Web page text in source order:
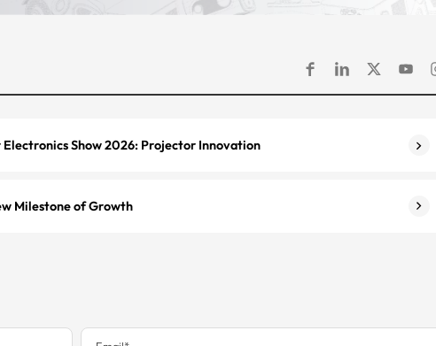
Electronics Show 2026: Projector Innovation
Milestone of Growth